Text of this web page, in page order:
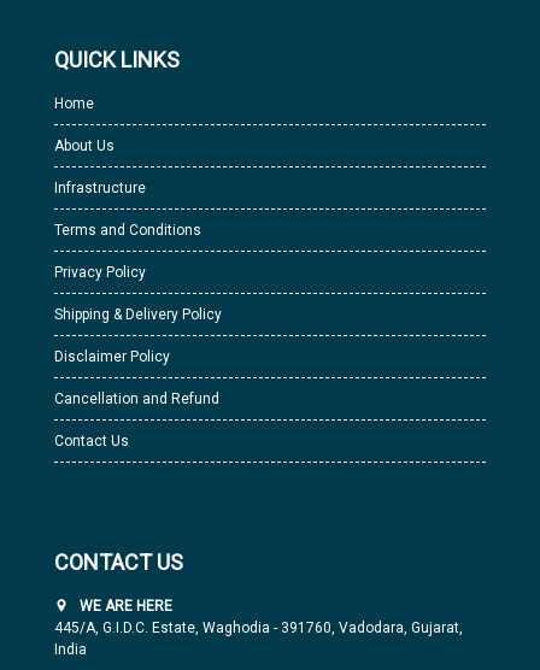
QUICK LINKS
Home
About Us
Infrastructure
Terms and Conditions
Privacy Policy
Shipping & Delivery Policy
Disclaimer Policy
Cancellation and Refund
Contact Us
CONTACT US
WE ARE HERE
445/A, G.I.D.C. Estate, Waghodia - 391760, Vadodara, Gujarat,
India